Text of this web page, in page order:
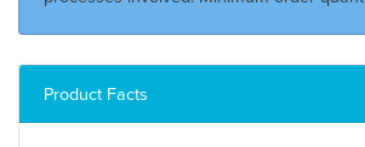
Product Facts